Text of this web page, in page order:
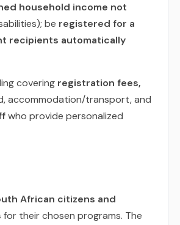
household income not
be registered for a
recipients automatically
covering registration fees,
accommodation/transport, and
who provide personalized
African citizens and
for their chosen programs. The